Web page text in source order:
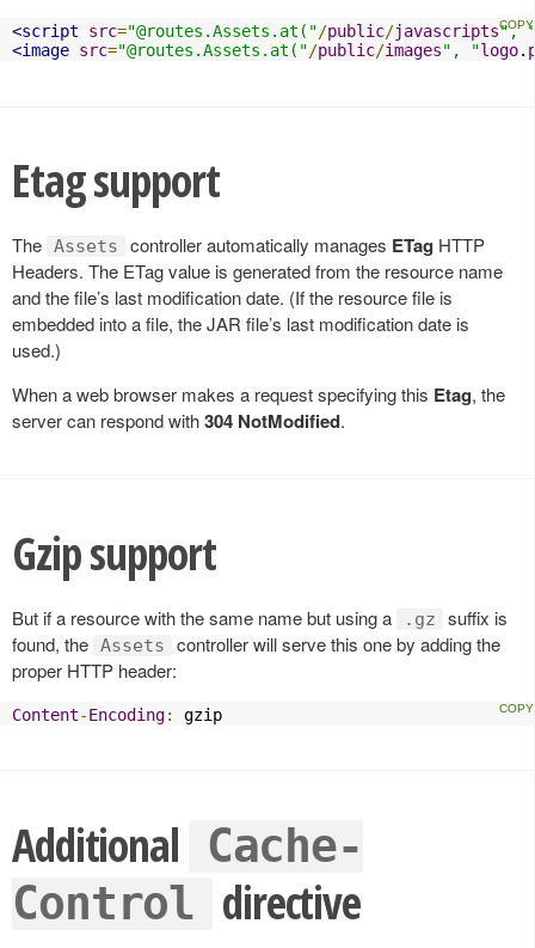
<script src="@routes.Assets.at("/public/javascripts",
<image src="@routes.Assets.at("/public/images", "logo.
Etag support
The Assets controller automatically manages ETag HTTP
Headers. The ETag value is generated from the resource name
and the file’s last modification date. (If the resource file is
embedded into a file, the JAR file’s last modification date is
used.)
When a web browser makes a request specifying this Etag, the
server can respond with304 NotModified.
Gzip support
But if a resource with the same name but using a .gz
suffix is
found, the Assets
controller will serve this one by adding the
proper HTTP header:
Content-Encoding: gzip
Additional
Cache-
Control directive